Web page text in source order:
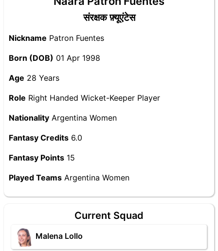
संरक्षक फ़्यूएंटेस
Nickname Patron Fuentes
Born (DOB) 01 Apr 1998
Age 28 Years
Role Right Handed Wicket-Keeper Player
Nationality Argentina Women
Fantasy Credits 6.0
Fantasy Points 15
Played Teams Argentina Women
Current Squad
Malena Lollo